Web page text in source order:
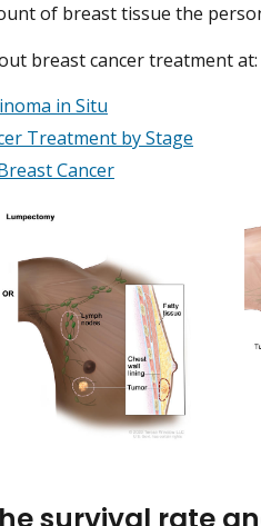
of breast tissue the
breast cancer treatment at:
in Situ
Treatment by Stage
Cancer